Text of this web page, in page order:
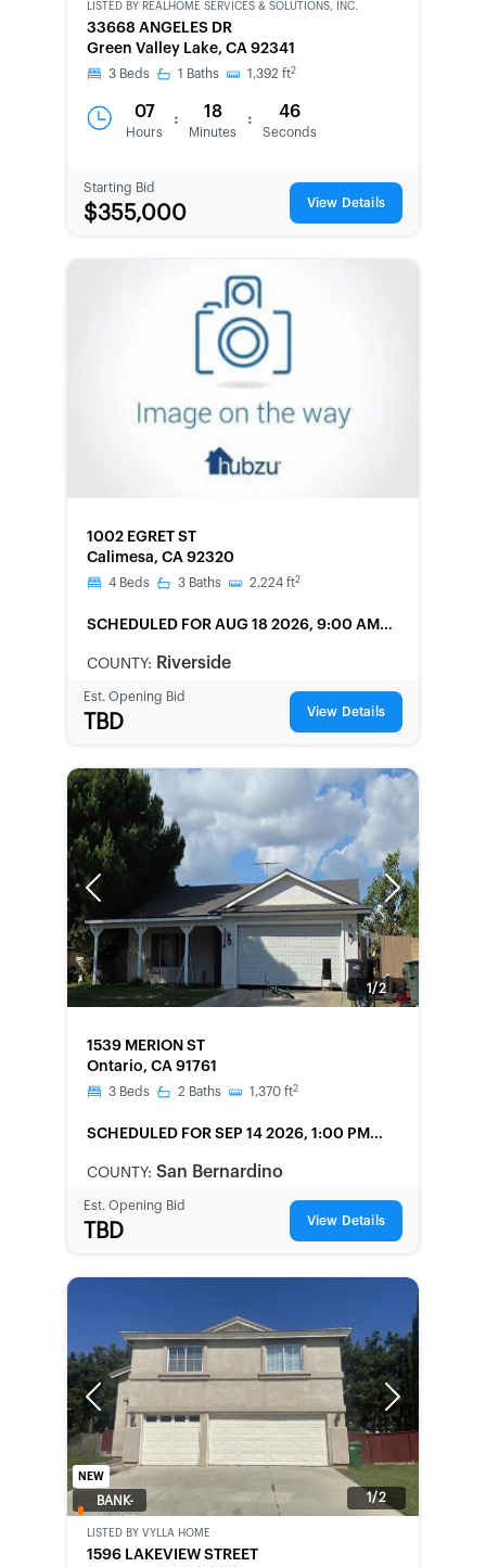
CWCOT-
SECOND
CHANCE
LISTED BY REALHOME SERVICES & SOLUTIONS, INC.
33668 ANGELES DR
Green Valley Lake, CA 92341
3 Beds 1 Baths 1,392 ft2
07
Hours
: 18
Minutes
: 46
Seconds
Starting Bid
$355,000 View Details
1002 EGRET ST
Calimesa, CA 92320
4 Beds 3 Baths 2,224 ft2
SCHEDULED FOR AUG 18 2026, 9:00 AM
COUNTY: Riverside
Est. Opening Bid
TBD View Details
Previous Next
1/2
1539 MERION ST
Ontario, CA 91761
3 Beds 2 Baths 1,370 ft2
SCHEDULED FOR SEP 14 2026, 1:00 PM
COUNTY: San Bernardino
Est. Opening Bid
TBD View Details
Previous Next
1/2
NEW
BANK-
LISTED BY VYLLA HOME
1596 LAKEVIEW STREET